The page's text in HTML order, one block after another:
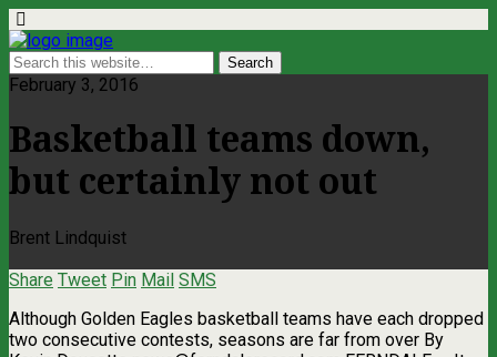
February 3, 2016
Basketball teams down,
but certainly not out
Brent Lindquist
Share Tweet Pin Mail SMS
Although Golden Eagles basketball teams have each dropped
two consecutive contests, seasons are far from over By